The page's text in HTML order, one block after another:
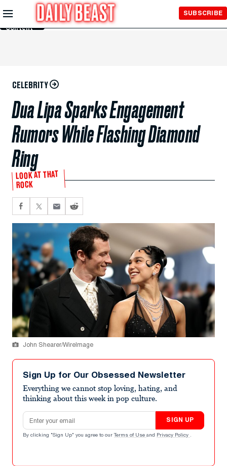
Skip to
Main
Content
SUBSCRIBE
CELEBRITY
Dua Lipa Sparks Engagement
Rumors While Flashing Diamond
Ring
LOOK AT THAT
ROCK
John Shearer/WireImage
Sign Up for Our Obsessed Newsletter
Everything we cannot stop loving, hating, and
thinking about this week in pop culture.
Email address
SIGN UP
By clicking "Sign Up" you agree to our Terms of Use and Privacy Policy .